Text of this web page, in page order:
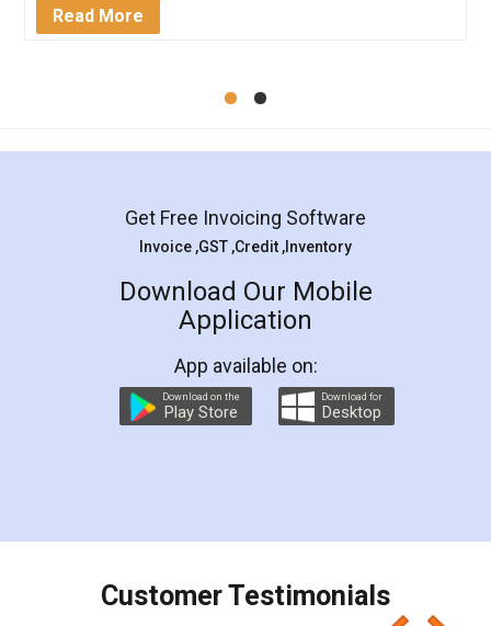
Mohit Koul
Rental Agreement
LegalDocs is an excellent and professional
online service which helps you step by step in
preparation and registration. They helped me in
preparing my Rental Agreement as a Tenant at
the comfort of my home and even did a second
charges online) which again makes the whole
final amt to be paid as well as discount coupons
which I liked alot 😋 I would recommend people